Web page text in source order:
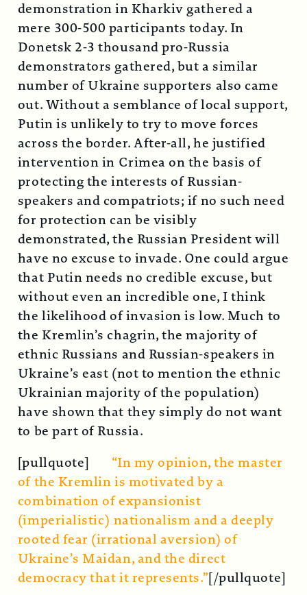
demonstration in Kharkiv gathered a
mere 300-500 participants today. In
Donetsk 2-3 thousand pro-Russia
demonstrators gathered, but a similar
number of Ukraine supporters also came
out. Without a semblance of local support,
Putin is unlikely to try to move forces
across the border. After-all, he justified
intervention in Crimea on the basis of
protecting the interests of Russian-
speakers and compatriots; if no such need
for protection can be visibly
demonstrated, the Russian President will
have no excuse to invade. One could argue
that Putin needs no credible excuse, but
without even an incredible one, I think
the likelihood of invasion is low. Much to
the Kremlin’s chagrin, the majority of
ethnic Russians and Russian-speakers in
Ukraine’s east (not to mention the ethnic
Ukrainian majority of the population)
have shown that they simply do not want
to be part of Russia.
[pullquote] “In my opinion, the master
of the Kremlin is motivated by a
combination of expansionist
(imperialistic) nationalism and a deeply
rooted fear (irrational aversion) of
Ukraine’s Maidan, and the direct
democracy that it represents.”[/pullquote]